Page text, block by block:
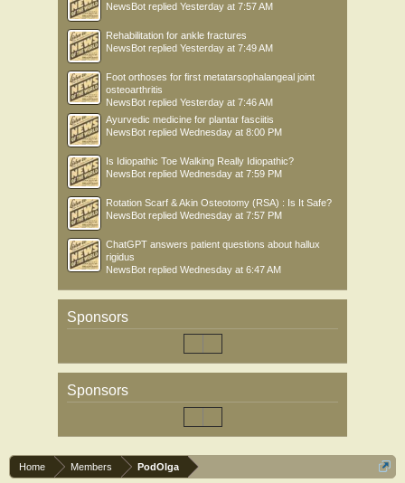
NewsBot replied Yesterday at 7:57 AM
Rehabilitation for ankle fractures
NewsBot replied Yesterday at 7:49 AM
Foot orthoses for first metatarsophalangeal joint
osteoarthritis
NewsBot replied Yesterday at 7:46 AM
Ayurvedic medicine for plantar fasciitis
NewsBot replied Wednesday at 8:00 PM
Is Idiopathic Toe Walking Really Idiopathic?
NewsBot replied Wednesday at 7:59 PM
Rotation Scarf & Akin Osteotomy (RSA) : Is It Safe?
NewsBot replied Wednesday at 7:57 PM
ChatGPT answers patient questions about hallux
rigidus
NewsBot replied Wednesday at 6:47 AM
Sponsors
Sponsors
Home Members PodOlga